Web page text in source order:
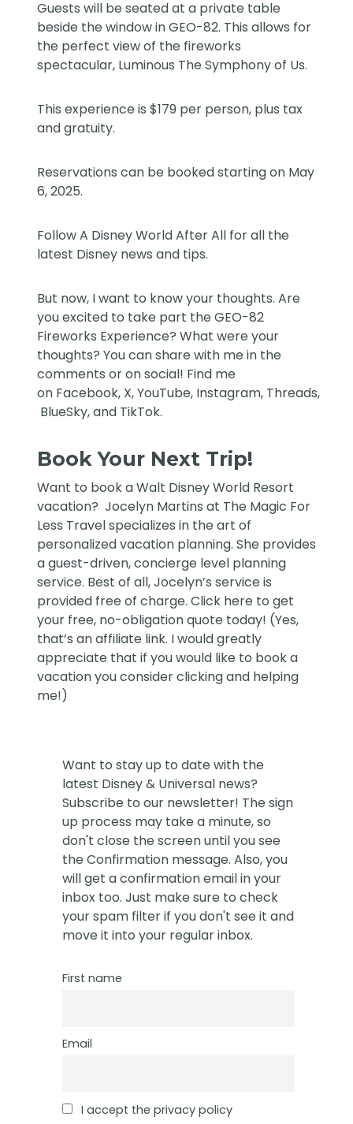
Guests will be seated at a private table
beside the window in GEO-82. This allows for
the perfect view of the fireworks
spectacular, Luminous The Symphony of Us.
This experience is $179 per person, plus tax
and gratuity.
Reservations can be booked starting on May
6, 2025.
FollowA Disney World After All for all the
latest Disney news and tips.
But now, I want to know your thoughts. Are
you excited to take part the GEO-82
Fireworks Experience? What were your
thoughts? You can share with me in the
comments or on social! Find me
on Facebook, X,YouTube, Instagram, Threads,
BlueSky, and TikTok.
Book Your Next Trip!
Want to book a Walt Disney World Resort
vacation?Jocelyn Martins at The Magic For
Less Travelspecializes in the art of
personalized vacation planning. She provides
a guest-driven, concierge level planning
service. Best of all, Jocelyn’s service is
provided free of charge. Click here to get
your free, no-obligation quote today! (Yes,
that’s an affiliate link. I would greatly
appreciate that if you would like to book a
vacation you consider clicking and helping
me!)
Want to stay up to date with the
latest Disney & Universal news?
Subscribe to our newsletter! The sign
up process may take a minute, so
don't close the screen until you see
the Confirmation message. Also, you
will get a confirmation email in your
inbox too. Just make sure to check
your spam filter if you don't see it and
move it into your regular inbox.
First name
Email
I accept the privacy policy